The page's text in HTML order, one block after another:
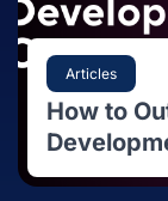
Articles
How to